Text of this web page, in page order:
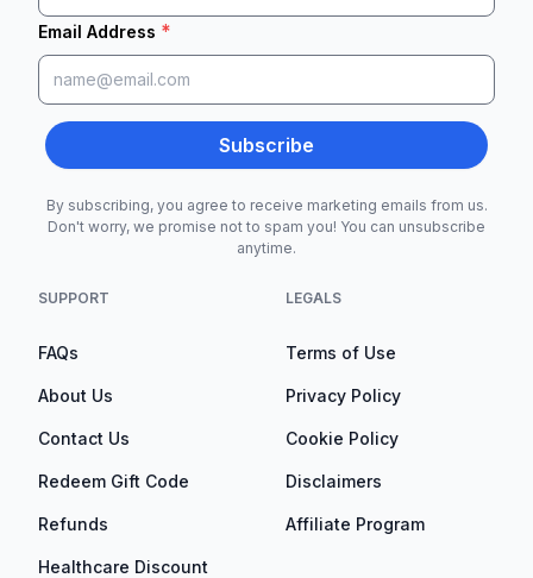
Email Address *
Subscribe
By subscribing, you agree to receive marketing emails from us.
Don't worry, we promise not to spam you! You can unsubscribe
anytime.
SUPPORT
FAQs
About Us
Contact Us
Redeem Gift Code
Refunds
Healthcare Discount
LEGALS
Terms of Use
Privacy Policy
Cookie Policy
Disclaimers
Affiliate Program